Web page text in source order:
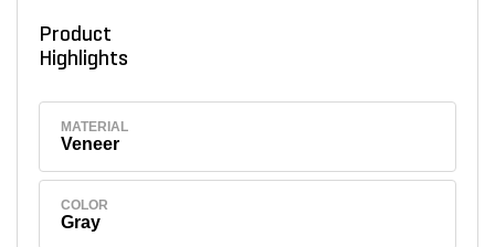
Product
Highlights
MATERIAL
Veneer
COLOR
Gray